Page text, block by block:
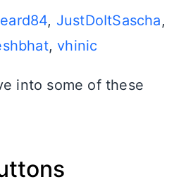
, JustDoItSascha,
,vhinic
into some of these